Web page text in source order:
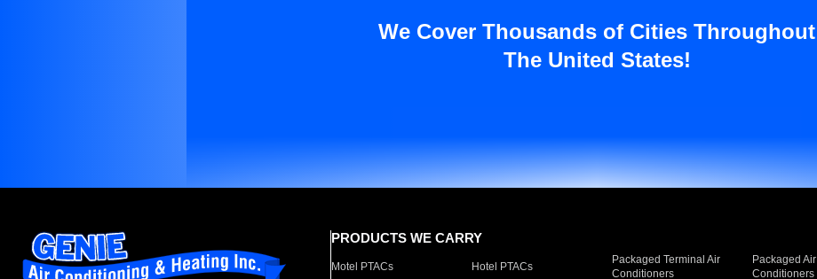
We Cover Thousands of Cities Throughout
The United States!
PRODUCTS WE CARRY
Motel PTACs Hotel PTACs
Packaged Terminal Air
Conditioners
Packaged Air
Conditioners